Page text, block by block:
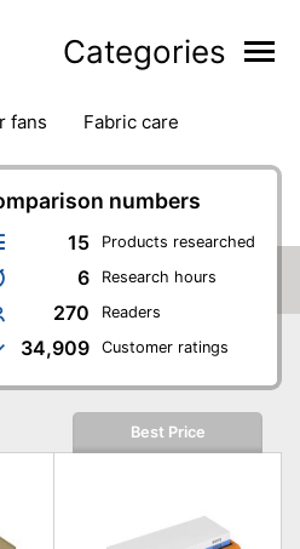
Categories
fans
fabric care
ironing
jugs & carafes
numbers
15 Products researched
6 Research hours
270 Readers
34,909 Customer ratings
Best Price